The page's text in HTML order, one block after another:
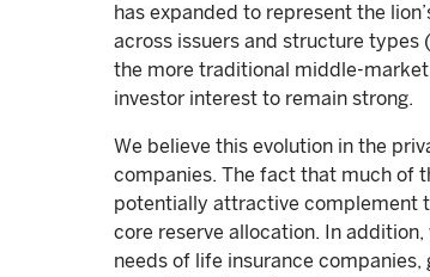
has expanded to represent the
across issuers and structure types (
the more traditional middle-
investor interest to remain strong.
We believe this evolution in the
companies. The fact that much of
potentially attractive complement
core reserve allocation. In
needs of life insurance